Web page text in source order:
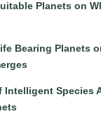
Planets on
Bearing Planets
Intelligent Species